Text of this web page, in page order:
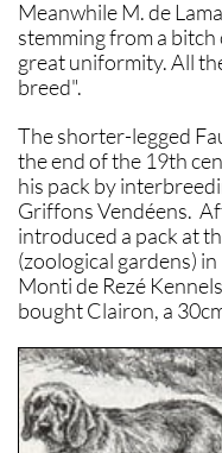
Meanwhile M. de
stemming from a bitch
great uniformity. All
breed".
The shorter-legged
the end of the 19th
his pack by
Griffons Vendéens.
introduced a pack at
(zoological gardens)
Monti de Rezé
bought Clairon, a